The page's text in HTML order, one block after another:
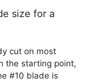
size for a
cut on most
the starting point,
#10 blade is